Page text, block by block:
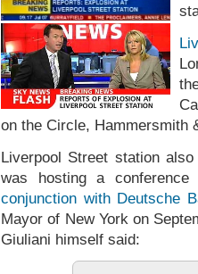
on the Circle, Hammersmith
Liverpool Street station
was hosting a
conjunction with Deutsche
Mayor of New York on
Giuliani himself said: